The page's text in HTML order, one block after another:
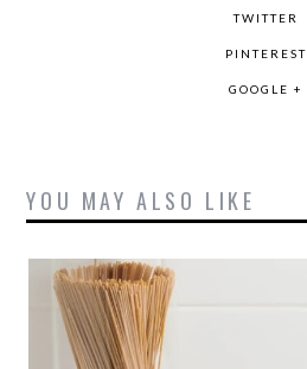
TWITTER
PINTEREST
GOOGLE +
YOU MAY ALSO LIKE